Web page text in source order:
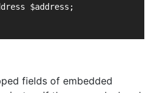
$address;
fields of embedded